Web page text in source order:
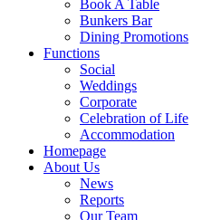
Book A Table
Bunkers Bar
Dining Promotions
Functions
Social
Weddings
Corporate
Celebration of Life
Accommodation
Homepage
About Us
News
Reports
Our Team